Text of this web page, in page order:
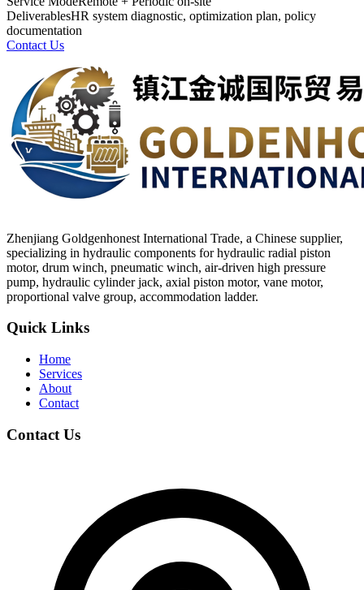
DeliverablesHR system diagnostic, optimization plan, policy
documentation
Contact Us
Zhenjiang Goldgenhonest International Trade, a Chinese supplier,
specializing in hydraulic components for hydraulic radial piston
motor, drum winch, pneumatic winch, air-driven high pressure
pump, hydraulic cylinder jack, axial piston motor, vane motor,
proportional valve group, accommodation ladder.
Quick Links
Home
Services
About
Contact
Contact Us